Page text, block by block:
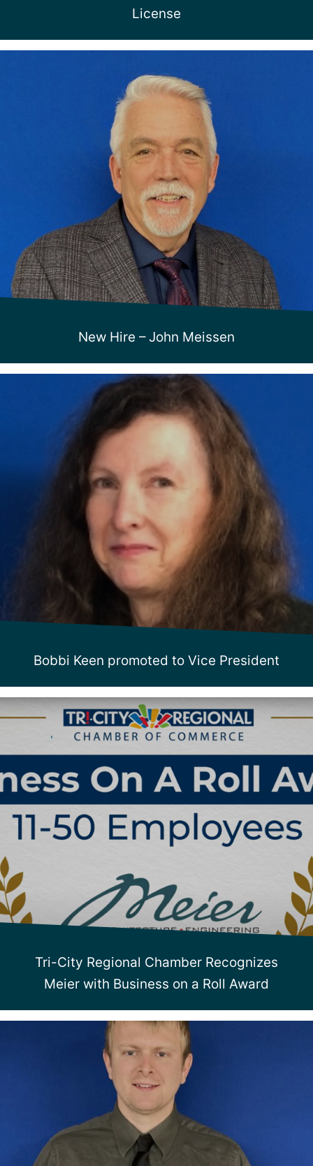
License
New Hire – John Meissen
Bobbi Keen promoted to Vice President
Tri-City Regional Chamber Recognizes
Meier with Business on a Roll Award